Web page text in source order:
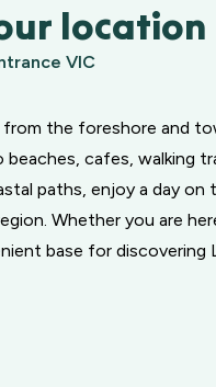
location
VIC
the foreshore and
cafes, walking
paths, enjoy a day on
Whether you are
base for discovering